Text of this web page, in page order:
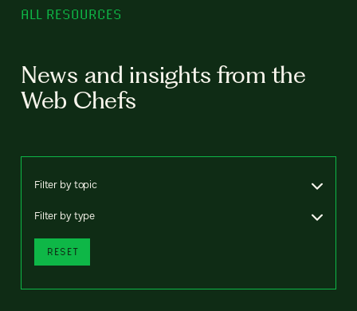
ALL RESOURCES
News and insights from the
Web Chefs
Filter by topic
Filter by type
RESET